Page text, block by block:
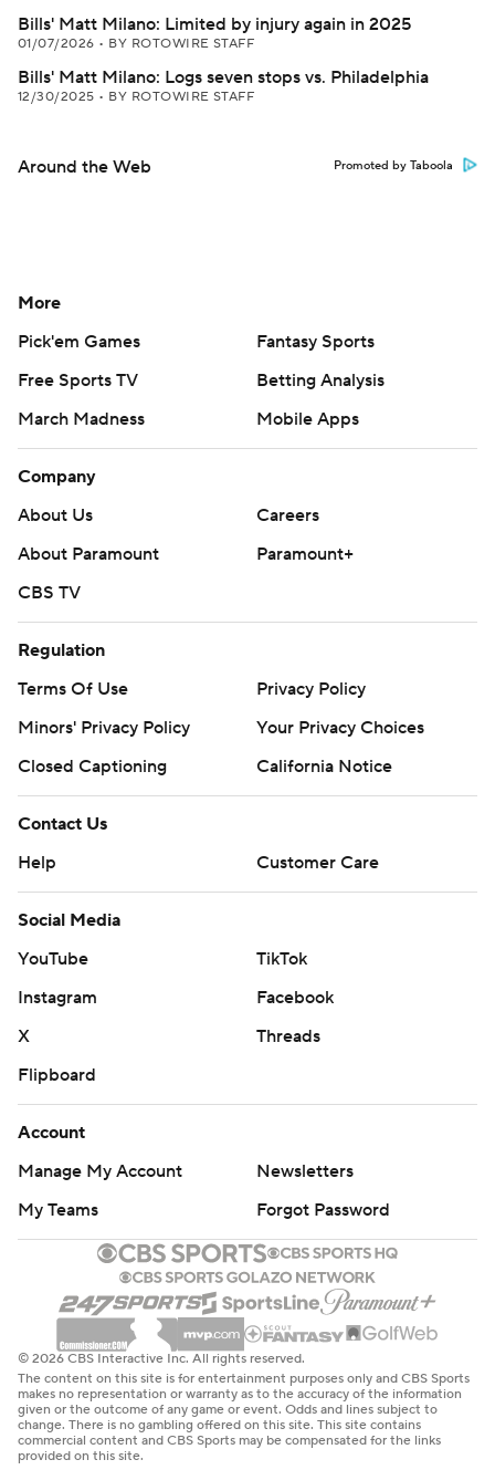
Bills' Matt Milano: Limited by injury again in 2025
01/07/2026 • BY ROTOWIRE STAFF
Bills' Matt Milano: Logs seven stops vs. Philadelphia
12/30/2025 • BY ROTOWIRE STAFF
Around the Web Promoted by Taboola
More
Pick'em Games
Fantasy Sports
Free Sports TV
Betting Analysis
March Madness
Mobile Apps
Company
About Us
Careers
About Paramount
Paramount+
CBS TV
Regulation
Terms Of Use
Privacy Policy
Minors' Privacy Policy
Your Privacy Choices
Closed Captioning
California Notice
Contact Us
Help
Customer Care
Social Media
YouTube
TikTok
Instagram
Facebook
X
Threads
Flipboard
Account
Manage My Account
Newsletters
My Teams
Forgot Password
© 2026 CBS Interactive Inc. All rights reserved.
The content on this site is for entertainment purposes only and CBS Sports
makes no representation or warranty as to the accuracy of the information
given or the outcome of any game or event. Odds and lines subject to
change. There is no gambling offered on this site. This site contains
commercial content and CBS Sports may be compensated for the links
provided on this site.